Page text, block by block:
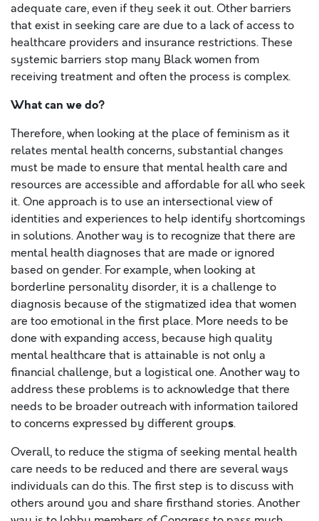
adequate care, even if they seek it out. Other barriers
that exist in seeking care are due to a lack of access to
healthcare providers and insurance restrictions. These
systemic barriers stop many Black women from
receiving treatment and often the process is complex.
What can we do?
Therefore, when looking at the place of feminism as it
relates mental health concerns, substantial changes
must be made to ensure that mental health care and
resources are accessible and affordable for all who seek
it. One approach is to use an intersectional view of
identities and experiences to help identify shortcomings
in solutions. Another way is to recognize that there are
mental health diagnoses that are made or ignored
based on gender. For example, when looking at
borderline personality disorder, it is a challenge to
diagnosis because of the stigmatized idea that women
are too emotional in the first place. More needs to be
done with expanding access, because high quality
mental healthcare that is attainable is not only a
financial challenge, but a logistical one. Another way to
address these problems is to acknowledge that there
needs to be broader outreach with information tailored
to concerns expressed by different groups.
Overall, to reduce the stigma of seeking mental health
care needs to be reduced and there are several ways
individuals can do this. The first step is to discuss with
others around you and share firsthand stories. Another